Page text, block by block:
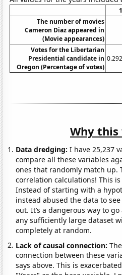
The number of movies
Cameron Diaz appeared in
(Movie appearances)
Votes for the Libertarian
Presidential candidate in
Oregon (Percentage of votes)
Why
Data dredging: I have 25,237
compare all these variables
ones that randomly match up.
correlation calculations! This
Instead of starting with a
instead abused the data to
out. It’s a dangerous way to
any sufficiently large dataset
completely at random.
Lack of causal connection:
connection between these
says above. This is